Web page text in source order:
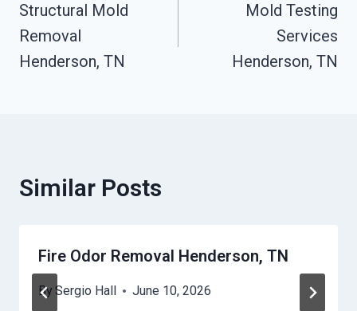
Navigation
Structural Mold
Removal
Henderson, TN
Mold Testing
Services
Henderson, TN
Similar Posts
Fire Odor Removal Henderson, TN
By Sergio Hall June 10, 2026